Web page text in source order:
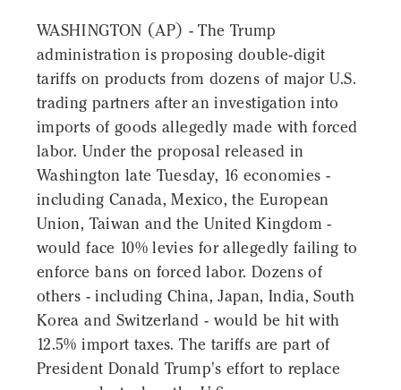
WASHINGTON (AP) - The Trump
administration is proposing double-digit
tariffs on products from dozens of major U.S.
trading partners after an investigation into
imports of goods allegedly made with forced
labor. Under the proposal released in
Washington late Tuesday, 16 economies -
including Canada, Mexico, the European
Union, Taiwan and the United Kingdom -
would face 10% levies for allegedly failing to
enforce bans on forced labor. Dozens of
others - including China, Japan, India, South
Korea and Switzerland - would be hit with
12.5% import taxes. The tariffs are part of
President Donald Trump's effort to replace